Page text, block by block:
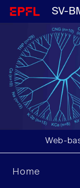
SV-
Web-
Home